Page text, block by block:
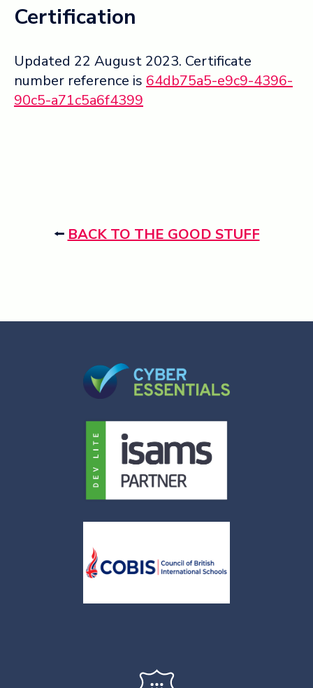
Certification
Updated 22 August 2023. Certificate
number reference is 64db75a5-e9c9-4396-
90c5-a71c5a6f4399
⭠ BACK TO THE GOOD STUFF